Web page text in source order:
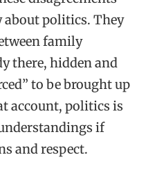
about politics. They
family
there, hidden and
to be brought up
account, politics is
if
and respect.